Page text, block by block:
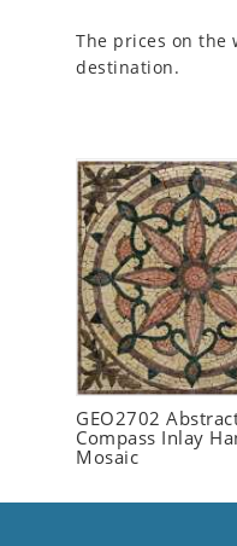
The prices on the
destination.
GEO2702
Compass Inlay
Mosaic